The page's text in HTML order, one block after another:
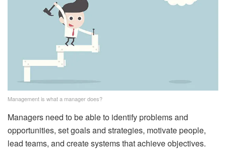
Management is what a manager does?
Managers need to be able to identify problems and
opportunities, set goals and strategies, motivate people,
lead teams, and create systems that achieve objectives.